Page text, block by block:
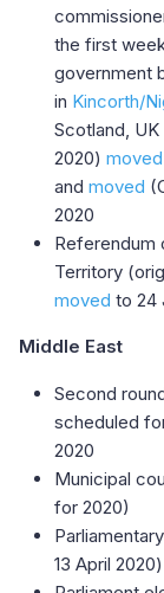
the first
government
in Kincorth/
Scotland,
2020) moved
and moved
2020
Referendum
Territory
moved to 24
Middle East
Second
scheduled
2020
Municipal
for 2020)
13 April 2020)